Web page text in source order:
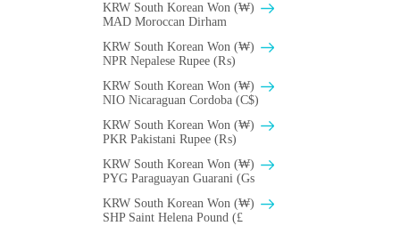
KRW South Korean Won (₩)
MAD Moroccan Dirham
KRW South Korean Won (₩)
NPR Nepalese Rupee (₨)
KRW South Korean Won (₩)
NIO Nicaraguan Cordoba (C$)
KRW South Korean Won (₩)
PKR Pakistani Rupee (₨)
KRW South Korean Won (₩)
PYG Paraguayan Guarani (Gs
KRW South Korean Won (₩)
SHP Saint Helena Pound (£